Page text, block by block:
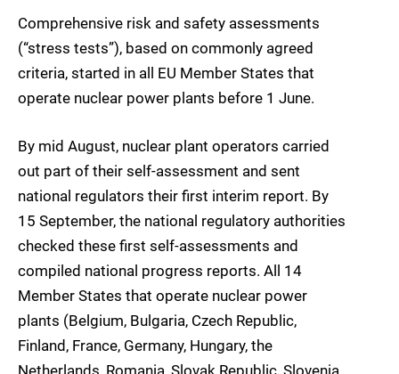
Comprehensive risk and safety assessments
(“stress tests”), based on commonly agreed
criteria, started in all EU Member States that
operate nuclear power plants before 1 June.
By mid August, nuclear plant operators carried
out part of their self-assessment and sent
national regulators their first interim report. By
15 September, the national regulatory authorities
checked these first self-assessments and
compiled national progress reports. All 14
Member States that operate nuclear power
plants (Belgium, Bulgaria, Czech Republic,
Finland, France, Germany, Hungary, the
Netherlands, Romania, Slovak Republic, Slovenia,